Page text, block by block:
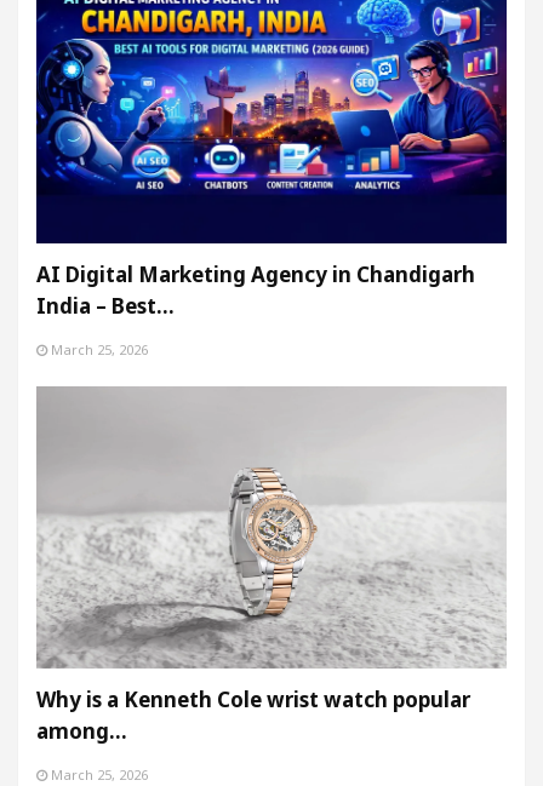
AI Digital Marketing Agency in Chandigarh
India – Best…
March 25, 2026
Why is a Kenneth Cole wrist watch popular
among…
March 25, 2026